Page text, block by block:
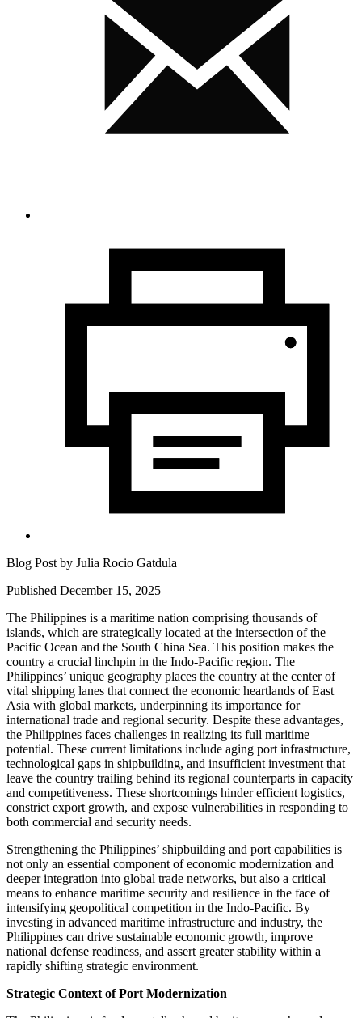
Blog Post by Julia Rocio Gatdula
Published December 15, 2025
The Philippines is a maritime nation comprising thousands of
islands, which are strategically located at the intersection of the
Pacific Ocean and the South China Sea. This position makes the
country a crucial linchpin in the Indo-Pacific region. The
Philippines’ unique geography places the country at the center of
vital shipping lanes that connect the economic heartlands of East
Asia with global markets, underpinning its importance for
international trade and regional security. Despite these advantages,
the Philippines faces challenges in realizing its full maritime
potential. These current limitations include aging port infrastructure,
technological gaps in shipbuilding, and insufficient investment that
leave the country trailing behind its regional counterparts in capacity
and competitiveness. These shortcomings hinder efficient logistics,
constrict export growth, and expose vulnerabilities in responding to
both commercial and security needs.
Strengthening the Philippines’ shipbuilding and port capabilities is
not only an essential component of economic modernization and
deeper integration into global trade networks, but also a critical
means to enhance maritime security and resilience in the face of
intensifying geopolitical competition in the Indo-Pacific. By
investing in advanced maritime infrastructure and industry, the
Philippines can drive sustainable economic growth, improve
national defense readiness, and assert greater stability within a
rapidly shifting strategic environment.
Strategic Context of Port Modernization